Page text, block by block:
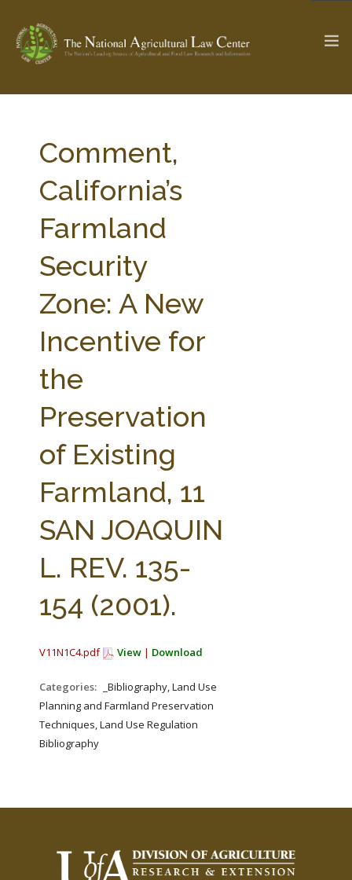
Check out... The Ag & Food Law Update >
SEARCH SITE
ABOUT THE CENTER
PARTNERS WEBINAR SERIES
STATE COMPILATIONS
AG LAW BIBLIOGRAPHY
AG LAW GLOSSARY
Comment,
California’s
Farmland
Security
Zone: A New
Incentive for
the
Preservation
of Existing
Farmland, 11
SAN JOAQUIN
L. REV. 135-
154 (2001).
V11N1C4.pdf View | Download
Categories:
_Bibliography, Land Use
Planning and Farmland Preservation
Techniques, Land Use Regulation
Bibliography